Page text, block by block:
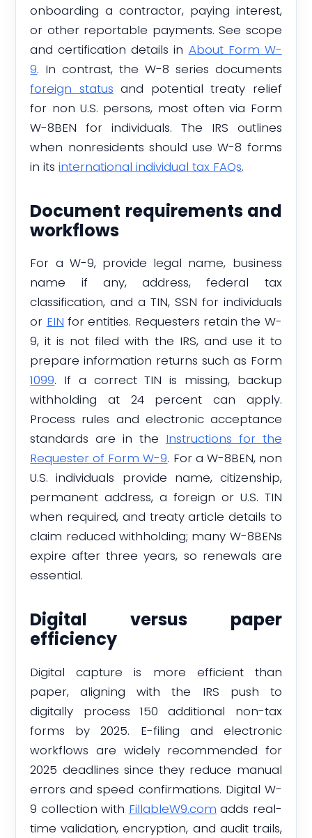
onboarding a contractor, paying interest,
or other reportable payments. See scope
and certification details in About Form W-
9. In contrast, the W-8 series documents
foreign status and potential treaty relief
for non U.S. persons, most often via Form
W-8BEN for individuals. The IRS outlines
when nonresidents should use W-8 forms
in itsinternational individual tax FAQs.
Document requirements and
workflows
For a W-9, provide legal name, business
name if any, address, federal tax
classification, and a TIN, SSN for individuals
or EIN for entities. Requesters retain the W-
9, it is not filed with the IRS, and use it to
prepare information returns such as Form
1099. If a correct TIN is missing, backup
withholding at 24 percent can apply.
Process rules and electronic acceptance
standards are in the Instructions for the
Requester of Form W-9. For a W-8BEN, non
U.S. individuals provide name, citizenship,
permanent address, a foreign or U.S. TIN
when required, and treaty article details to
claim reduced withholding; many W-8BENs
expire after three years, so renewals are
essential.
Digital versus paper
efficiency
Digital capture is more efficient than
paper, aligning with the IRS push to
digitally process 150 additional non-tax
forms by 2025. E-filing and electronic
workflows are widely recommended for
2025 deadlines since they reduce manual
errors and speed confirmations. Digital W-
9 collection with FillableW9.com adds real-
time validation, encryption, and audit trails,